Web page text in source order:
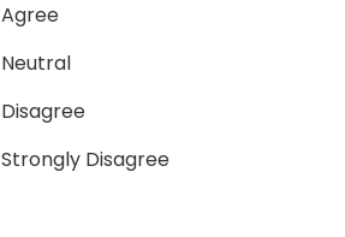
Agree
Neutral
Disagree
Strongly Disagree